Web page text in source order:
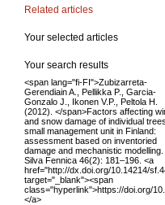
Related articles
Your selected articles
Your search results
<span lang="fi-FI">Zubizarreta-
Gerendiain A., Pellikka P., Garcia-
Gonzalo J., Ikonen V.P., Peltola H.
(2012). </span>Factors affecting
and snow damage of individual
small management unit in Finland:
assessment based on inventoried
damage and mechanistic modelling.
Silva Fennica 46(2): 181–196. <a
href="http://dx.doi.org/10.14214/
target="_blank"><span
class="hyperlink">https://doi.org/
</a>